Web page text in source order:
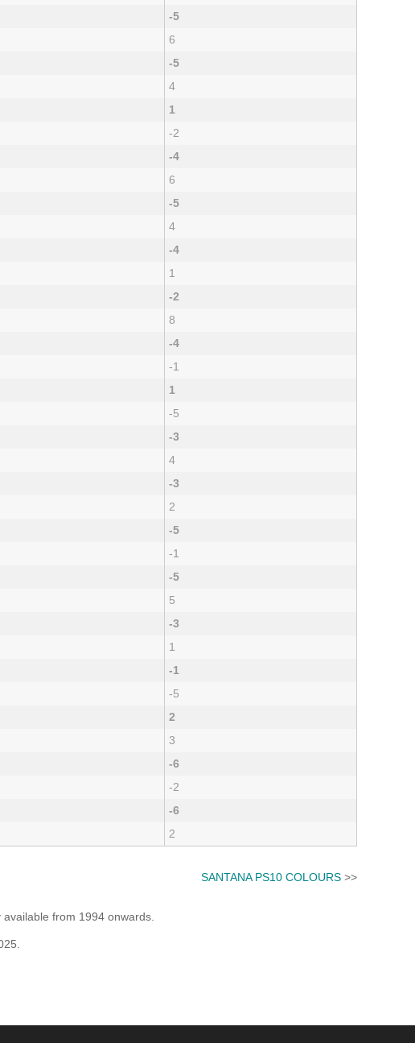
-5
6
-5
4
1
-2
-4
6
-5
4
-4
1
-2
8
-4
-1
1
-5
-3
4
-3
2
-5
-1
-5
5
-3
1
-1
-5
2
3
-6
-2
-6
2
SANTANA PS10 COLOURS >>
from 1994 onwards.